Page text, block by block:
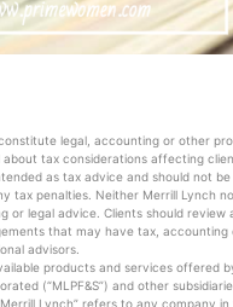
legal, accounting or other
tax considerations affecting
as tax advice and should not
tax penalties. Neither Merrill Lynch
or legal advice. Clients should review
that may have tax, accounting
advisors.
products and services offered
(“MLPF&S”) and other
Lynch” refers to any company in